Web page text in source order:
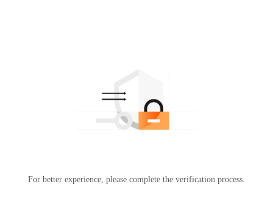
For better experience, please complete the verification process.